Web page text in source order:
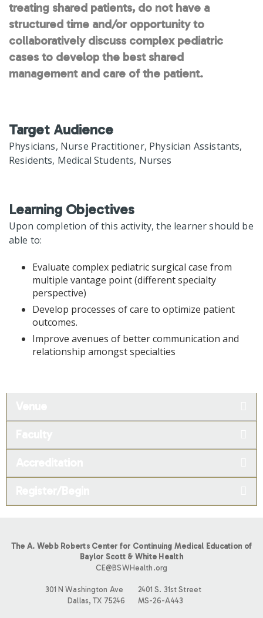
treating shared patients, do not have a
structured time and/or opportunity to
collaboratively discuss complex pediatric
cases to develop the best shared
management and care of the patient.
Target Audience
Physicians, Nurse Practitioner, Physician Assistants,
Residents, Medical Students, Nurses
Learning Objectives
Upon completion of this activity, the learner should be
able to:
Evaluate complex pediatric surgical case from
multiple vantage point (different specialty
perspective)
Develop processes of care to optimize patient
outcomes.
Improve avenues of better communication and
relationship amongst specialties
The A. Webb Roberts Center for Continuing Medical Education of
Baylor Scott & White Health
CE@BSWHealth.org
301 N Washington Ave
Dallas, TX 75246
2401 S. 31st Street
MS-26-A443